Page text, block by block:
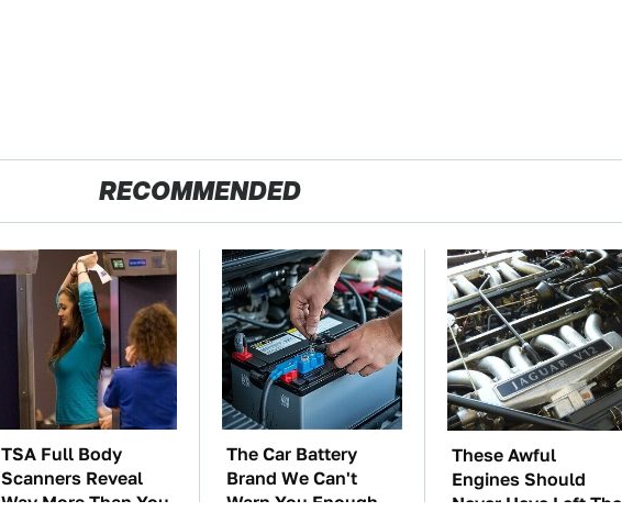
RECOMMENDED
TSA Full Body
Scanners Reveal
Way More Than You
The Car Battery
Brand We Can't
Warn You Enough
These Awful
Engines Should
Never Have Left The